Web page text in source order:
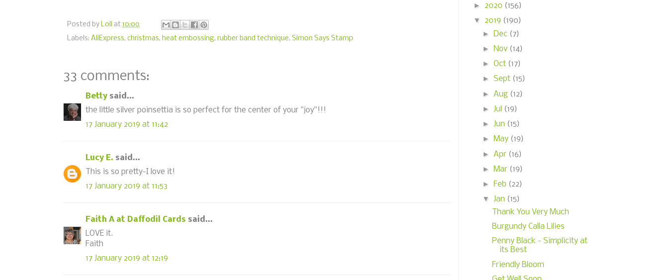
Posted by Loll at 10:00
Labels: AliExpress, christmas, heat embossing, rubber band technique, Simon Says Stamp
33 comments:
Betty said...
the little silver poinsettia is so perfect for the center of your "joy"!!!
17 January 2019 at 11:42
Lucy E. said...
This is so pretty-I love it!
17 January 2019 at 11:53
Faith A at Daffodil Cards said...
LOVE it.
Faith
17 January 2019 at 12:19
► 2020 (156)
▼ 2019 (190)
►
Dec (7)
►
Nov (14)
► Oct (17)
► Sept (15)
► Aug (12)
► Jul (19)
► Jun (15)
►
May (19)
► Apr (16)
►
Mar (19)
►
Feb (22)
▼ Jan (15)
Thank You Very Much
Burgundy Calla Lilies
Penny Black - Simplicity at
its Best
Friendly Bloom